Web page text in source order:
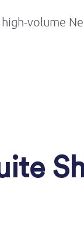
high-volume